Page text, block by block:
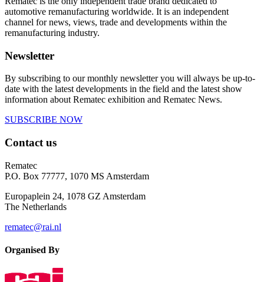
automotive remanufacturing worldwide. It is an independent
channel for news, views, trade and developments within the
remanufacturing industry.
Newsletter
By subscribing to our monthly newsletter you will always be up-to-
date with the latest developments in the field and the latest show
information about Rematec exhibition and Rematec News.
SUBSCRIBE NOW
Contact us
Rematec
P.O. Box 77777, 1070 MS Amsterdam
Europaplein 24, 1078 GZ Amsterdam
The Netherlands
rematec@rai.nl
Organised By